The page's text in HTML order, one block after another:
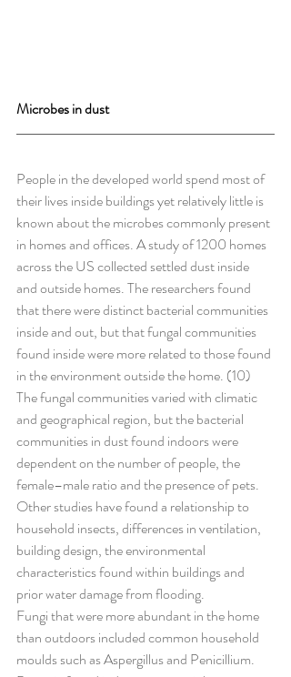
Microbes in dust
People in the developed world spend most of
their lives inside buildings yet relatively little is
known about the microbes commonly present
in homes and offices. A study of 1200 homes
across the US collected settled dust inside
and outside homes. The researchers found
that there were distinct bacterial communities
inside and out, but that fungal communities
found inside were more related to those found
in the environment outside the home. (10)
The fungal communities varied with climatic
and geographical region, but the bacterial
communities in dust found indoors were
dependent on the number of people, the
female–male ratio and the presence of pets.
Other studies have found a relationship to
household insects, differences in ventilation,
building design, the environmental
characteristics found within buildings and
prior water damage from flooding.
Fungi that were more abundant in the home
than outdoors included common household
moulds such as Aspergillus and Penicillium.